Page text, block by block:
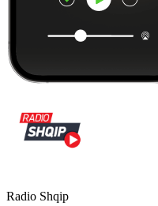
Radio Shqip